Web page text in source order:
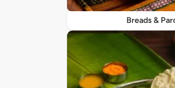
Breads &